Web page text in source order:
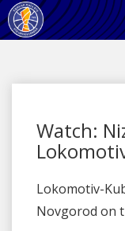
Watch:
Lokomotiv-
Novgorod on